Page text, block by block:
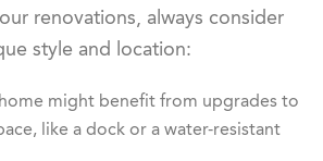
renovations, always consider
style and location:
might benefit from upgrades to
like a dock or a water-resistant